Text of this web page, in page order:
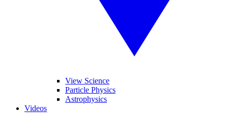
View Science
Particle Physics
Astrophysics
Videos